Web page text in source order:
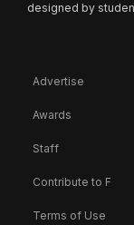
designed by
Advertise
Awards
Staff
Contribute to F
Terms of Use